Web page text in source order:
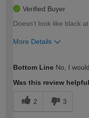
Verified Buyer
Doesn't look like black
More Details
expertise?
Bottom Line No, I
Was this review
2 3